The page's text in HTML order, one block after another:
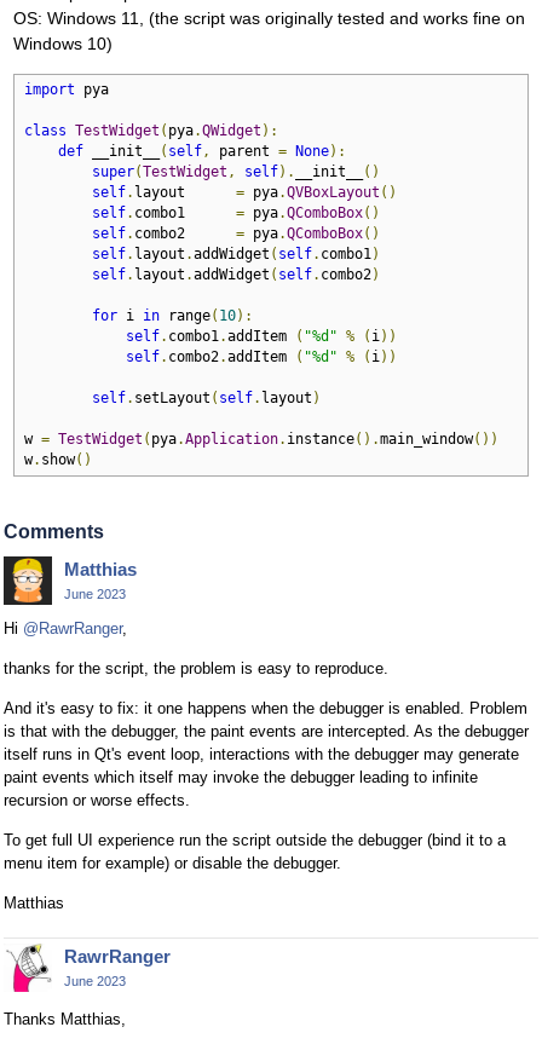
OS: Windows 11, (the script was originally tested and works fine on
Windows 10)
import pya
class TestWidget ( pya.QWidget ):
def __init__ ( self, parent = None):
super(TestWidget , self). __init__
()
self. layout = pya.QVBoxLayout ()
self. combo1 = pya.QComboBox()
self. combo2 = pya.QComboBox()
self. layout .addWidget ( self. combo1)
self. layout .addWidget ( self. combo2)
for i in range( 10):
self. combo1.addItem ( "%d" % ( i))
self. combo2.addItem ( "%d" % ( i))
self. setLayout ( self. layout )
w = TestWidget ( pya.Application. instance().main_window())
w. show()
Comments
Matthias
June 2023
Hi @RawrRanger,
thanks for the script, the problem is easy to reproduce.
And it's easy to fix: it one happens when the debugger is enabled. Problem
is that with the debugger, the paint events are intercepted. As the debugger
itself runs in Qt's event loop, interactions with the debugger may generate
paint events which itself may invoke the debugger leading to infinite
recursion or worse effects.
To get full UI experience run the script outside the debugger (bind it to a
menu item for example) or disable the debugger.
Matthias
RawrRanger
June 2023
Thanks Matthias,